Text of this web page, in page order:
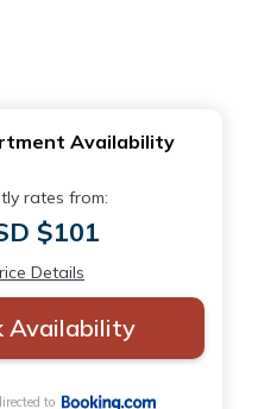
Availability
rates from:
$101
Details
Availability
to